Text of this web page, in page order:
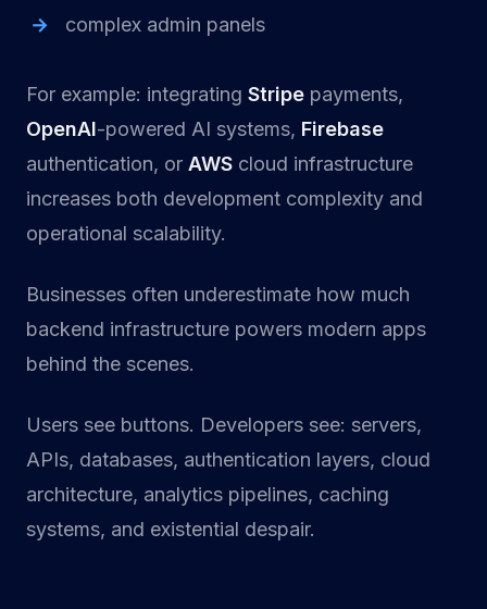
complex admin panels
For example: integrating Stripe payments,
OpenAI-powered AI systems, Firebase
authentication, or AWS cloud infrastructure
increases both development complexity and
operational scalability.
Businesses often underestimate how much
backend infrastructure powers modern apps
behind the scenes.
Users see buttons. Developers see: servers,
APIs, databases, authentication layers, cloud
architecture, analytics pipelines, caching
systems, and existential despair.